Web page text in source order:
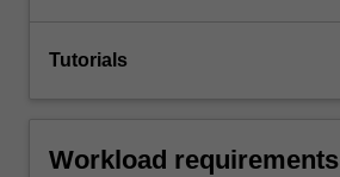
Tutorials
Workload requirements